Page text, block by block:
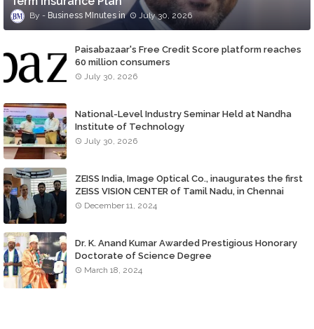
Business MInutes July 30, 2026
Paisabazaar's Free Credit Score platform reaches
60 million consumers
July 30, 2026
National-Level Industry Seminar Held at Nandha
Institute of Technology
July 30, 2026
ZEISS India, Image Optical Co., inaugurates the first
ZEISS VISION CENTER of Tamil Nadu, in Chennai
December 11, 2024
Dr. K. Anand Kumar Awarded Prestigious Honorary
Doctorate of Science Degree
March 18, 2024